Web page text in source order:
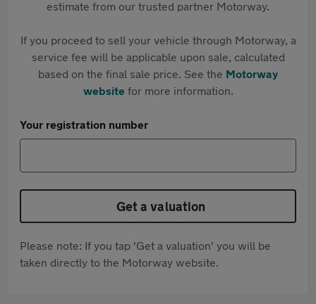
estimate from our trusted partner Motorway.
If you proceed to sell your vehicle through Motorway, a
service fee will be applicable upon sale, calculated
based on the final sale price. See the Motorway
websitefor more information.
Your registration number
Get a valuation
Please note: If you tap 'Get a valuation' you will be
taken directly to the Motorway website.